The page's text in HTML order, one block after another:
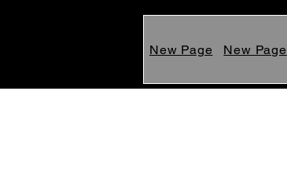
New Page New Page